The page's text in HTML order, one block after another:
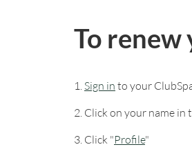
To renew
1. Sign in to your
2. Click on your name in
3. Click "Profile"